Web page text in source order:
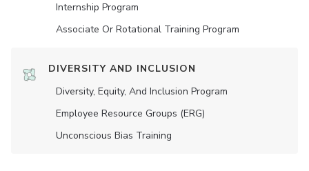
Internship Program
Associate Or Rotational Training Program
DIVERSITY AND INCLUSION
Diversity, Equity, And Inclusion Program
Employee Resource Groups (ERG)
Unconscious Bias Training